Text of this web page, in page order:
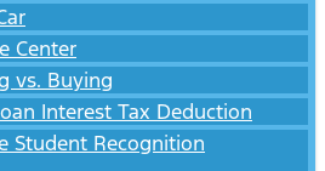
Center
vs. Buying
Interest Tax Deduction
Student Recognition